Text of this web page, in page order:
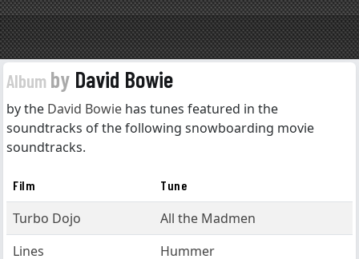
Album by David Bowie
by the David Bowie has tunes featured in the
soundtracks of the following snowboarding movie
soundtracks.
Film Tune
Turbo Dojo
All the Madmen
Lines
Hummer